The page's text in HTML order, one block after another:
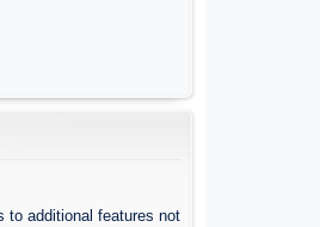
to additional features not